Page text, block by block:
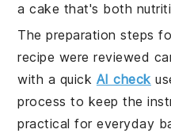
a cake that's both
The preparation steps
recipe were reviewed
with a quick AI check
process to keep the
practical for everyday